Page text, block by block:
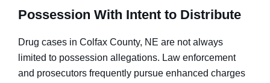
Possession With Intent to Distribute
Drug cases in Colfax County, NE are not always
limited to possession allegations. Law enforcement
and prosecutors frequently pursue enhanced charges